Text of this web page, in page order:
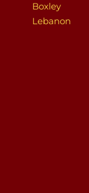
Boxley
Lebanon